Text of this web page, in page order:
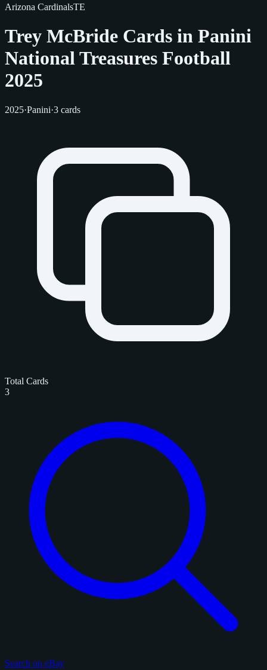
Arizona CardinalsTE
Trey McBride Cards in Panini
National Treasures Football
2025
2025·Panini·3 cards
Total Cards
3
Search on eBay